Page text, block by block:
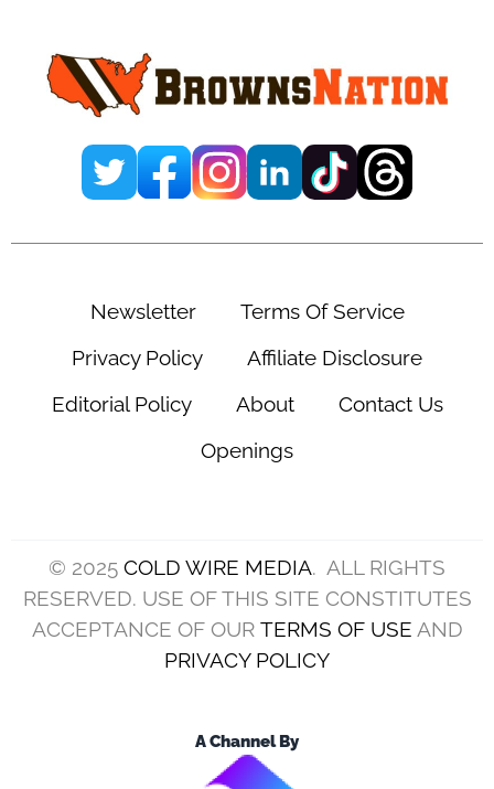
Newsletter
Terms Of Service
Privacy Policy
Affiliate Disclosure
Editorial Policy
About
Contact Us
Openings
© 2025 COLD WIRE MEDIA. ALL RIGHTS
RESERVED. USE OF THIS SITE CONSTITUTES
ACCEPTANCE OF OUR TERMS OF USE AND
PRIVACY POLICY
A Channel By